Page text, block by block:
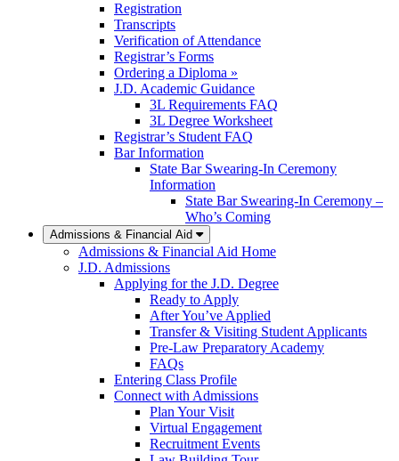
Registration
Transcripts
Verification of Attendance
Registrar’s Forms
Ordering a Diploma »
J.D. Academic Guidance
3L Requirements FAQ
3L Degree Worksheet
Registrar’s Student FAQ
Bar Information
State Bar Swearing-In Ceremony
Information
State Bar Swearing-In Ceremony –
Who’s Coming
Admissions & Financial Aid
Admissions & Financial Aid Home
J.D. Admissions
Applying for the J.D. Degree
Ready to Apply
After You’ve Applied
Transfer & Visiting Student Applicants
Pre-Law Preparatory Academy
FAQs
Entering Class Profile
Connect with Admissions
Plan Your Visit
Virtual Engagement
Recruitment Events